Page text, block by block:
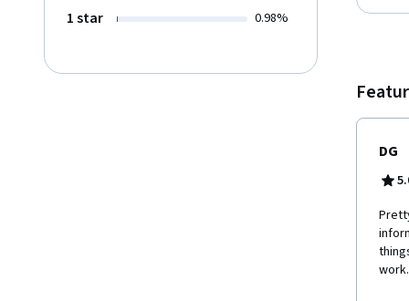
1 star 0.98%
DG
work.